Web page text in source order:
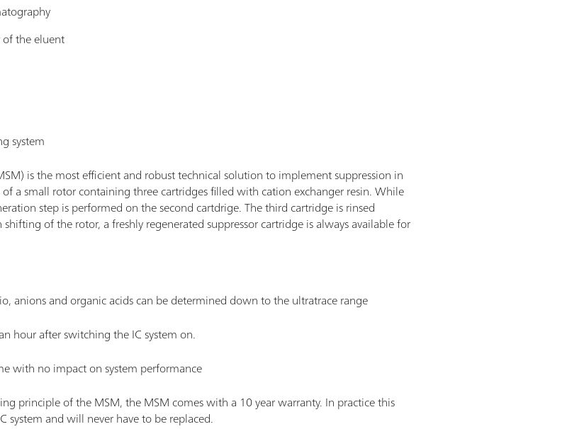
of the eluent
system
is the most efficient and robust technical solution to implement suppression in
a small rotor containing three cartridges filled with cation exchanger resin. While
step is performed on the second cartdrige. The third cartridge is rinsed
of the rotor, a freshly regenerated suppressor cartridge is always available for
anions and organic acids can be determined down to the ultratrace range
hour after switching the IC system on.
with no impact on system performance
principle of the MSM, the MSM comes with a 10 year warranty. In practice this
and will never have to be replaced.